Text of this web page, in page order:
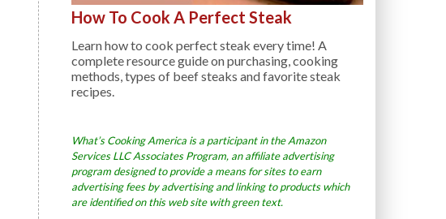
How To Cook A Perfect Steak
Learn how to cook perfect steak every time! A
complete resource guide on purchasing, cooking
methods, types of beef steaks and favorite steak
recipes.
What’s Cooking America is a participant in the Amazon
Services LLC Associates Program, an affiliate advertising
program designed to provide a means for sites to earn
advertising fees by advertising and linking to products which
are identified on this web site with green text.